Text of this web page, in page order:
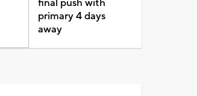
final push with
primary 4 days
away